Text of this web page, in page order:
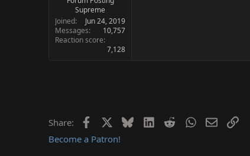
Supreme
Joined
Jun 24, 2019
Messages
10,757
Reaction score
7,128
Share: Facebook BlueskyLinkedInRedditWhatsApp
EmailLink
Become a Patron!